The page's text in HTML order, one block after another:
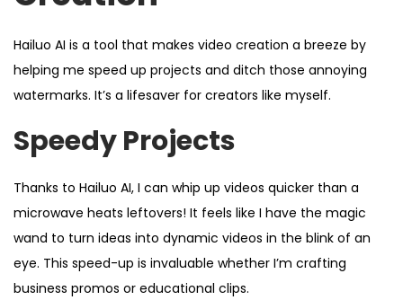
Hailuo AI is a tool that makes video creation a breeze by
helping me speed up projects and ditch those annoying
watermarks. It’s a lifesaver for creators like myself.
Speedy Projects
Thanks to Hailuo AI, I can whip up videos quicker than a
microwave heats leftovers! It feels like I have the magic
wand to turn ideas into dynamic videos in the blink of an
eye. This speed-up is invaluable whether I’m crafting
business promos or educational clips.